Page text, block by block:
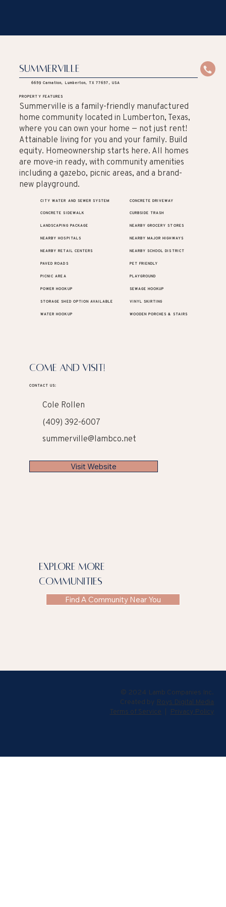
Summerville
6659 Carnation, Lumberton, TX 77657, USA
PROPERTY FEATURES
Summerville is a family-friendly manufactured
home community located in Lumberton, Texas,
where you can own your home — not just rent!
Attainable living for you and your family. Build
equity. Homeownership starts here. All homes
are move-in ready, with community amenities
including a gazebo, picnic areas, and a brand-
new playground.
CITY WATER AND SEWER SYSTEM CONCRETE DRIVEWAY
CONCRETE SIDEWALK CURBSIDE TRASH
LANDSCAPING PACKAGE NEARBY GROCERY STORES
NEARBY HOSPITALS NEARBY MAJOR HIGHWAYS
NEARBY RETAIL CENTERS NEARBY SCHOOL DISTRICT
PAVED ROADS PET FRIENDLY
PICNIC AREA PLAYGROUND
POWER HOOKUP SEWAGE HOOKUP
STORAGE SHED OPTION AVAILABLE VINYL SKIRTING
WATER HOOKUP WOODEN PORCHES & STAIRS
COME AND VISIT!
CONTACT US:
Cole Rollen
(409) 392-6007
summerville@lambco.net
Visit Website
explore more
communities
Find A Community Near You
© 2024 Lamb Companies Inc.
Created by Roys Digital Media
Terms of Service | Privacy Policy